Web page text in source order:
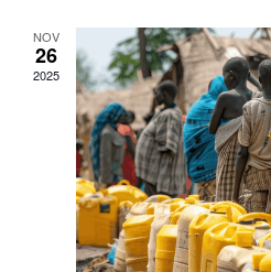
NOV
26
2025